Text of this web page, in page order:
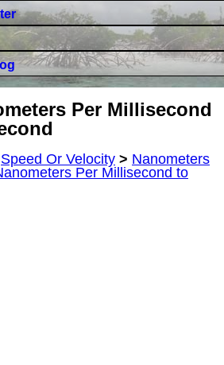
Per Millisecond
Speed Or Velocity > Nanometers
Per Millisecond to